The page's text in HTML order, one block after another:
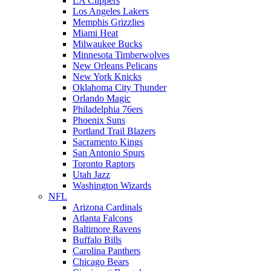
Los Angeles Lakers
Memphis Grizzlies
Miami Heat
Milwaukee Bucks
Minnesota Timberwolves
New Orleans Pelicans
New York Knicks
Oklahoma City Thunder
Orlando Magic
Philadelphia 76ers
Phoenix Suns
Portland Trail Blazers
Sacramento Kings
San Antonio Spurs
Toronto Raptors
Utah Jazz
Washington Wizards
NFL
Arizona Cardinals
Atlanta Falcons
Baltimore Ravens
Buffalo Bills
Carolina Panthers
Chicago Bears